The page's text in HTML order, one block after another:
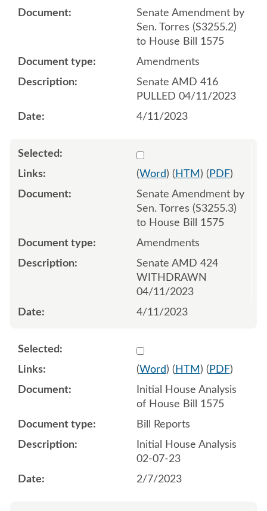
Senate Amendment by
Sen. Torres (S3255.2)
to House Bill 1575
Amendments
Senate AMD 416
PULLED 04/11/2023
4/11/2023
Select
(Word) ( HTM ) ( PDF)
Senate Amendment by
Sen. Torres (S3255.3)
to House Bill 1575
Amendments
Senate AMD 424
WITHDRAWN
04/11/2023
4/11/2023
Select 1125865:1125866
(Word) ( HTM ) ( PDF)
Initial House Analysis
of House Bill 1575
Bill Reports
Initial House Analysis
02-07-23
2/7/2023